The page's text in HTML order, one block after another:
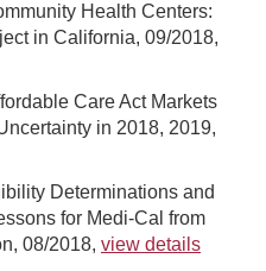
Health Centers:
in California, 09/2018,
Care Act Markets
in 2018, 2019,
Determinations and
for Medi-Cal from
08/2018, view details